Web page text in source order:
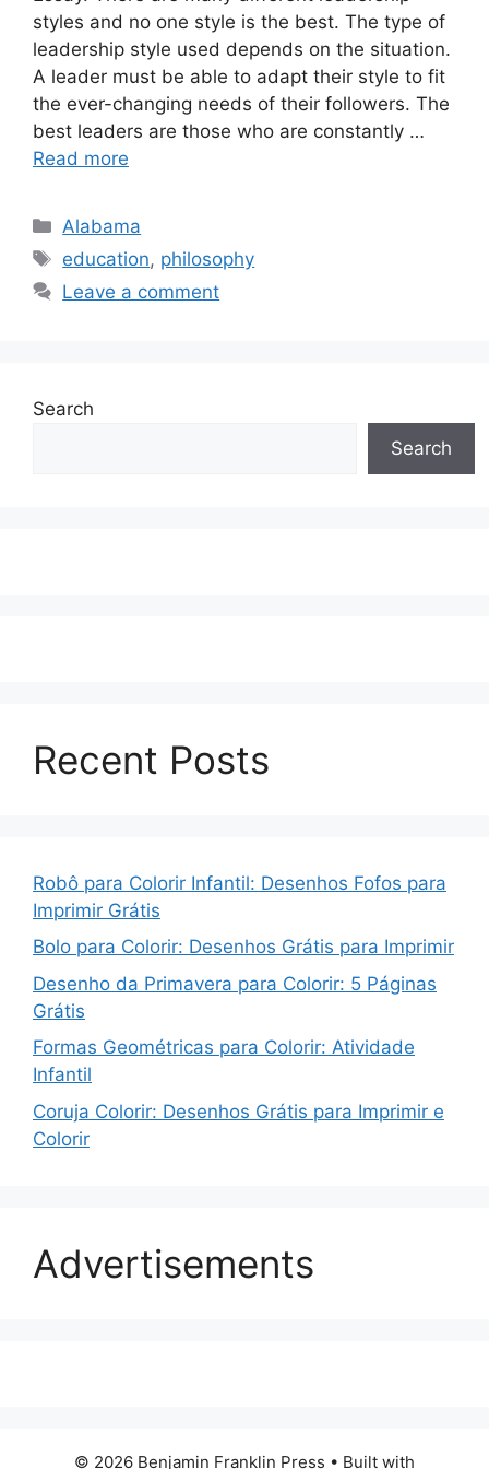
styles and no one style is the best. The type of
leadership style used depends on the situation.
A leader must be able to adapt their style to fit
the ever-changing needs of their followers. The
best leaders are those who are constantly …
Read more
Categories
Alabama
Tags
education, philosophy
Leave a comment
Search
Search
Recent Posts
Robô para Colorir Infantil: Desenhos Fofos para
Imprimir Grátis
Bolo para Colorir: Desenhos Grátis para Imprimir
Desenho da Primavera para Colorir: 5 Páginas
Grátis
Formas Geométricas para Colorir: Atividade
Infantil
Coruja Colorir: Desenhos Grátis para Imprimir e
Colorir
Advertisements
© 2026 Benjamin Franklin Press • Built with